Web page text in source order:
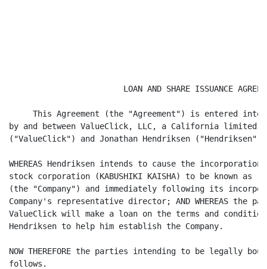
LOAN AND SHARE ISSUANCE
This Agreement (the "Agreement") is entered into
by and between ValueClick, LLC, a California limited
("ValueClick") and Jonathan Hendriksen ("Hendriksen").
WHEREAS Hendriksen intends to cause the
stock corporation (KABUSHIKI KAISHA) to be known as
(the "Company") and immediately following its
Company's representative director; AND WHEREAS the
ValueClick will make a loan on the terms and
Hendriksen to help him establish the Company.
NOW THEREFORE the parties intending to be legally
follows.